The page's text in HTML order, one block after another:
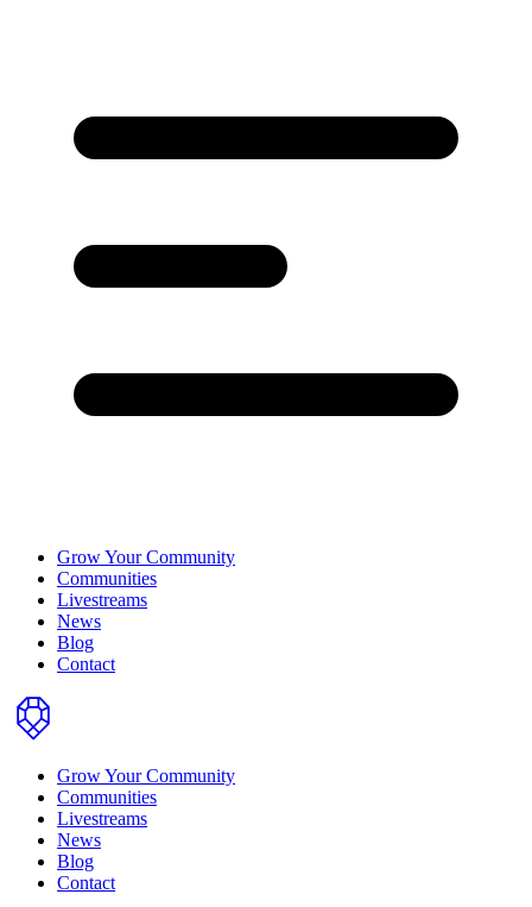
Grow Your Community
Communities
Livestreams
News
Blog
Contact
Home
Grow Your Community
Communities
Livestreams
News
Blog
Contact